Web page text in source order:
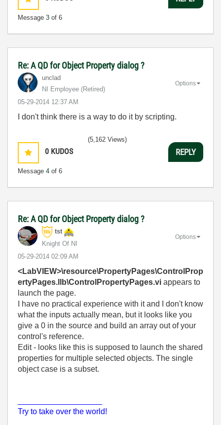
Message 3 of 6
Re: A QD for Object Property dialog ?
unclad
NI Employee (retired)
‎05-29-2014 12:37 AM
Options
I don't think there is a way to do it by scripting.
0 KUDOS
Message 4 of 6
(5,162 Views)
REPLY
Re: A QD for Object Property dialog ?
tst
Knight Of NI
‎05-29-2014 02:09 AM
Options
<LabVIEW>\resource\PropertyPages\ControlProp
ertyPages.llb\ControlPropertyPages.vi appears to
launch the page.
I have no practical experience with it and I don't know
what the inputs actually mean, but it looks like you
give a 0 in the source and build an array out of your
control's reference.
Edit - looks like this is supposed to launch the shared
properties for multiple selected objects. The single
object case is a subset.
Try to take over the world!